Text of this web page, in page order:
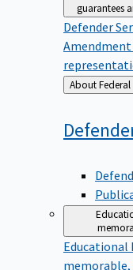
guarantees
Defender
Back
to
Educational
memorable,